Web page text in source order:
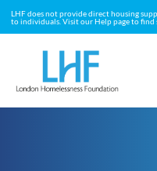
LHF does not provide direct housing
to individuals. Visit our Help page to find